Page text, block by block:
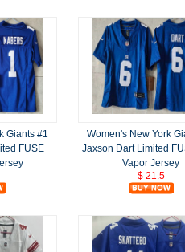
Giants #1
FUSE
Women's New York
Jaxson Dart Limited
Vapor Jersey
$ 21.5